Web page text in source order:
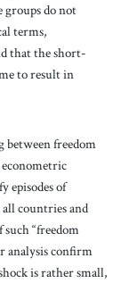
groups do not
terms,
that the short-
to result in
between freedom
econometric
episodes of
countries and
“freedom
analysis confirm
is rather small,